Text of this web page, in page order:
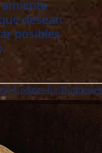
desean
posibles
Updates-for-Businesses